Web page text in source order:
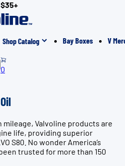
$35+
Shop Catalog Bay Boxes V
0
Valvoline products are
life, providing superior
S80. No wonder America’s
trusted for more than 150